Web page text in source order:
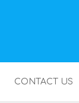
CONTACT US